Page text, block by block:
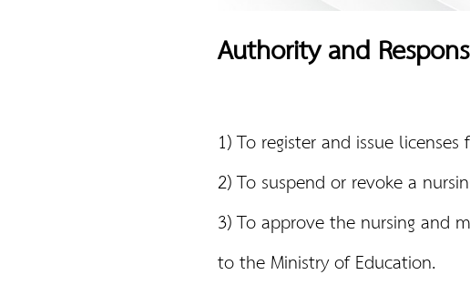
Authority and
1) To register and issue
2) To suspend or revoke a
3) To approve the nursing and
to the Ministry of Education.